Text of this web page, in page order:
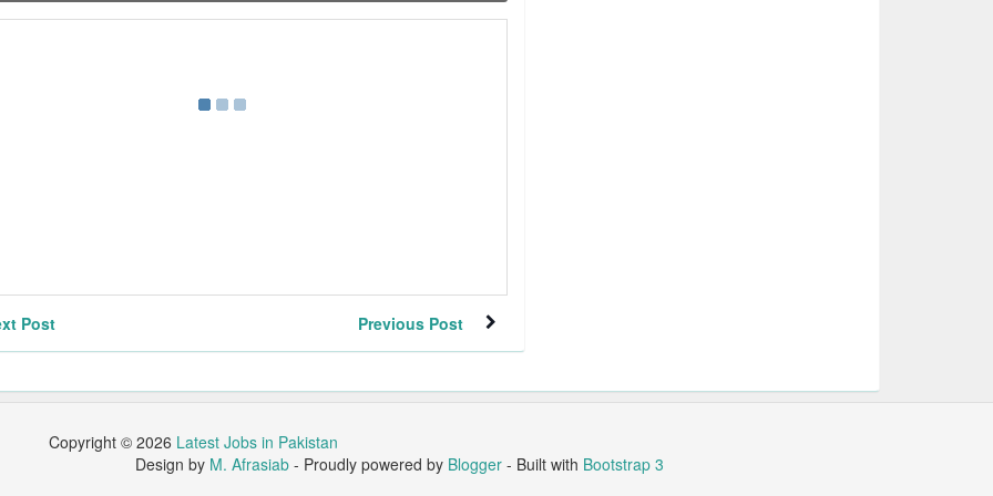
Post Previous Post
Copyright © 2026 Latest Jobs in Pakistan
Design by M. Afrasiab - Proudly powered by Blogger - Built with Bootstrap 3